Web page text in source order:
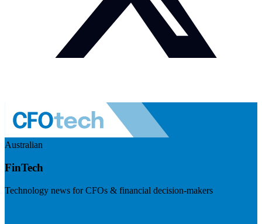
Australian
FinTech
Technology news for CFOs & financial decision-makers